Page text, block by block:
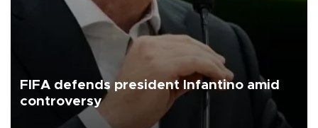
FIFA defends president Infantino amid
controversy